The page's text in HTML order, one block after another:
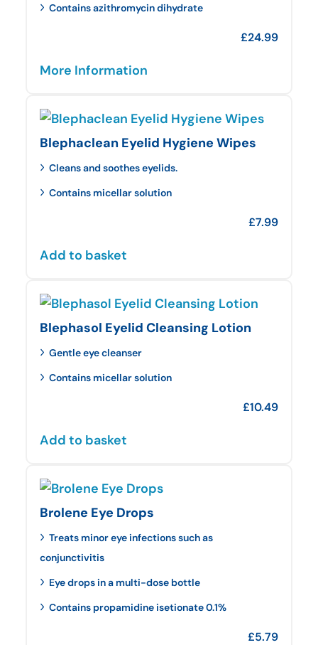
Contains azithromycin dihydrate
£24.99
More Information
Blephaclean Eyelid Hygiene Wipes
Cleans and soothes eyelids.
Contains micellar solution
£7.99
Add to basket
Blephasol Eyelid Cleansing Lotion
Gentle eye cleanser
Contains micellar solution
£10.49
Add to basket
Brolene Eye Drops
Treats minor eye infections such as
conjunctivitis
Eye drops in a multi-dose bottle
Contains propamidine isetionate 0.1%
£5.79